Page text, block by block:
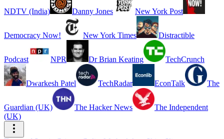
NDTV (India) Danny Jones New York Post
Democracy Now! New York Times Distractible
Podcast NPR Dr Brian Keating TechCrunch
Dwarkesh Patel TechRadar EconTalk The
Guardian (UK) The Hacker News
The Independent
(UK)